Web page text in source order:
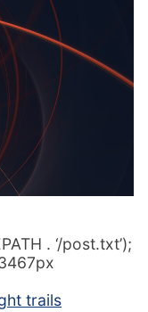
. ‘/post.txt’);
trails